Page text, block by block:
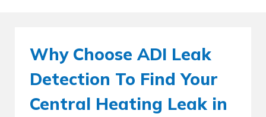
Why Choose ADI Leak
Detection To Find Your
Central Heating Leak in